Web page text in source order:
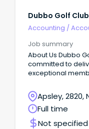
Dubbo Golf Club
Accounting /
Job summary
About Us Dubbo
committed to
exceptional
Apsley, 2820,
Full time
Not specified